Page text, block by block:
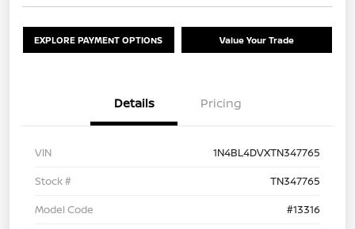
EXPLORE PAYMENT OPTIONS Value Your Trade
Details Pricing
VIN
1N4BL4DVXTN347765
Stock #
TN347765
Model Code
#13316